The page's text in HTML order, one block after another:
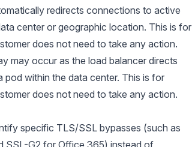
redirects connections to active
center or geographic location. This is for
does not need to take any action.
may occur as the load balancer directs
within the data center. This is for
does not need to take any action.
specific TLS/SSL bypasses (such as
SSL-G2 for Office 365) instead of